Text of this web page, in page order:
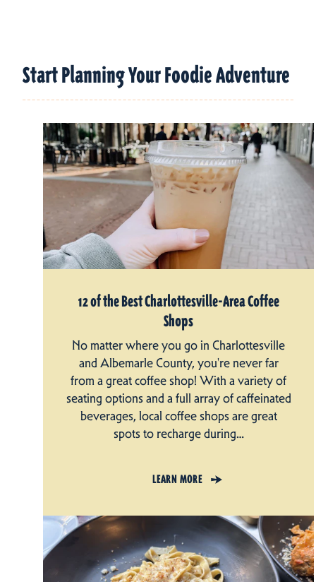
Start Planning Your Foodie Adventure
12 of the Best Charlottesville-Area Coffee
Shops
No matter where you go in Charlottesville
and Albemarle County, you're never far
from a great coffee shop! With a variety of
seating options and a full array of caffeinated
beverages, local coffee shops are great
spots to recharge during…
LEARN MORE